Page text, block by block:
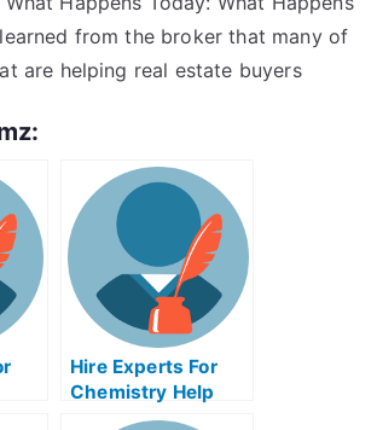
from the broker that many of
are helping real estate buyers
Hire Experts For
Chemistry Help